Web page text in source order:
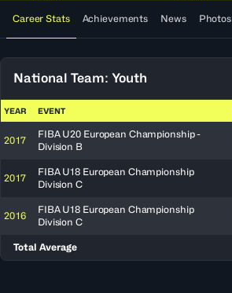
Career Stats Achievements News Photos
National Team: Youth
YEAR EVENT
2017
FIBA U20 European Championship -
Division B
2017
FIBA U18 European Championship
Division C
2016
FIBA U18 European Championship
Division C
Total Average